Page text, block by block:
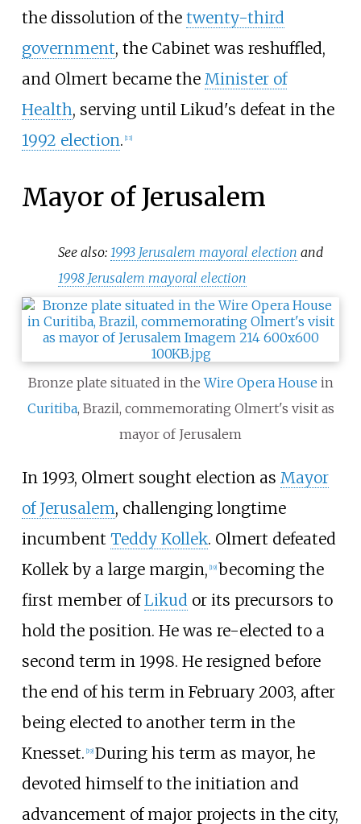
the dissolution of the twenty-third
government, the Cabinet was reshuffled,
and Olmert became the Minister of
Health, serving until Likud's defeat in the
1992 election. [13]
Mayor of Jerusalem
See also: 1993 Jerusalem mayoral election and
1998 Jerusalem mayoral election
Bronze plate situated in theWire Opera House in
Curitiba, Brazil, commemorating Olmert's visit as
mayor of Jerusalem
In 1993, Olmert sought election as Mayor
of Jerusalem, challenging longtime
incumbent Teddy Kollek. Olmert defeated
Kollek by a large margin, 19] becoming the
first member ofLikudor its precursors to
hold the position. He was re-elected to a
second term in 1998. He resigned before
the end of his term in February 2003, after
being elected to another term in the
Knesset. 19] During his term as mayor, he
devoted himself to the initiation and
advancement of major projects in the city,